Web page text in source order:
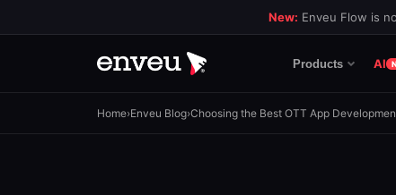
New: Enveu Flow is
Products AI
Home›Enveu Blog›Choosing the Best OTT App